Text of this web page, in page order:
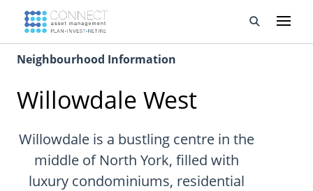
Developments
Property Management
About Us
Developers
Neighbourhood Information
Willowdale West
Willowdale is a bustling centre in the
middle of North York, filled with
luxury condominiums, residential